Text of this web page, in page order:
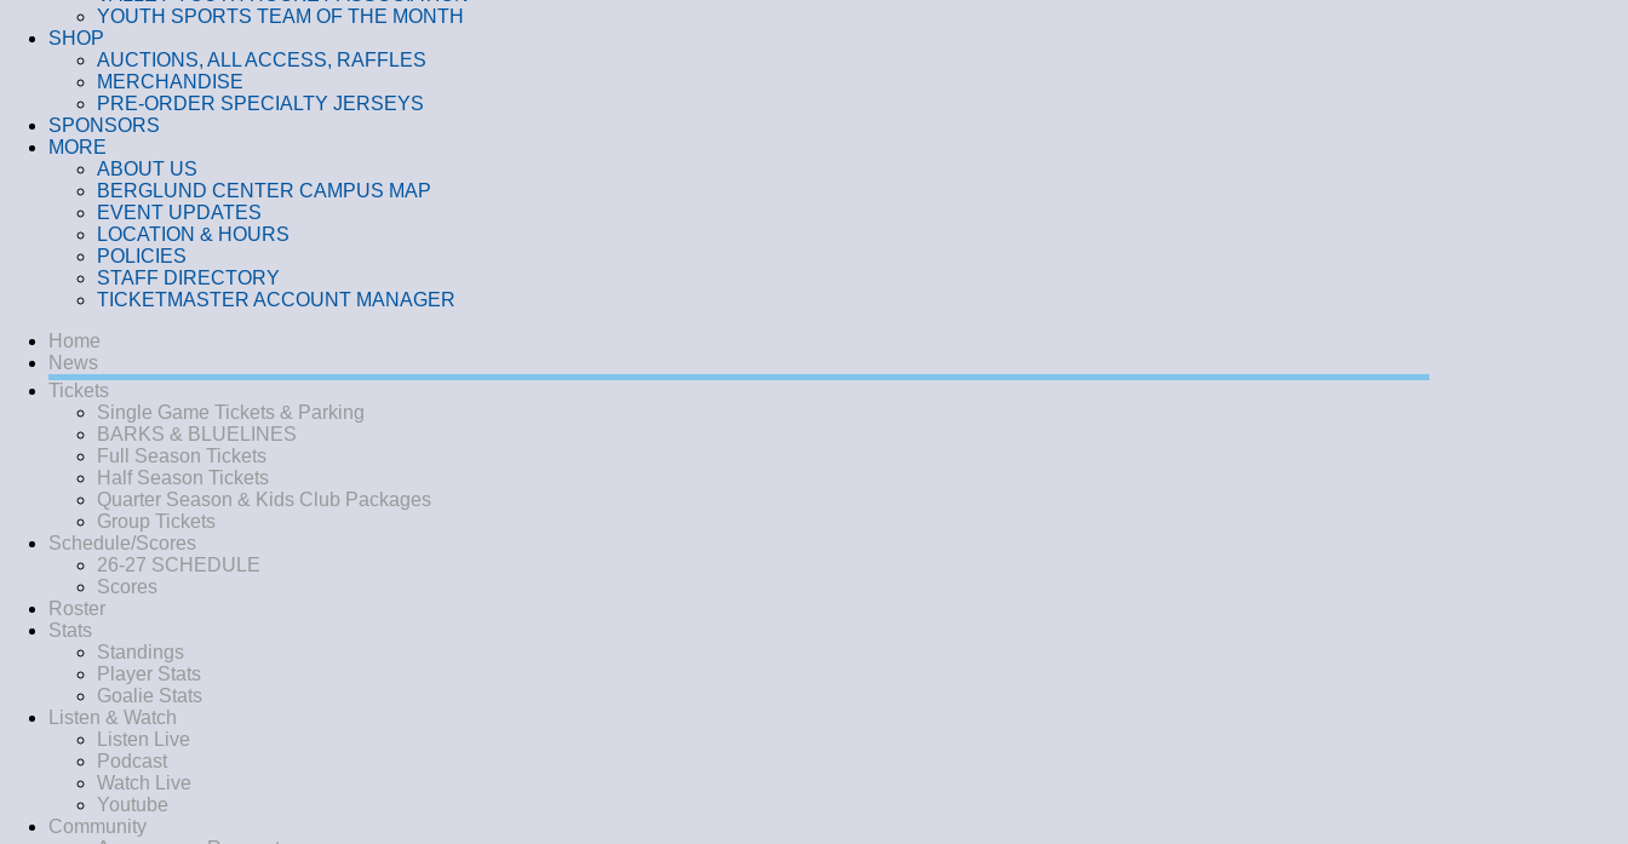
YOUTH SPORTS TEAM OF THE MONTH
SHOP
AUCTIONS, ALL ACCESS, RAFFLES
MERCHANDISE
PRE-ORDER SPECIALTY JERSEYS
SPONSORS
MORE
ABOUT US
BERGLUND CENTER CAMPUS MAP
EVENT UPDATES
LOCATION & HOURS
POLICIES
STAFF DIRECTORY
TICKETMASTER ACCOUNT MANAGER
Home
News
Tickets
Single Game Tickets & Parking
BARKS & BLUELINES
Full Season Tickets
Half Season Tickets
Quarter Season & Kids Club Packages
Group Tickets
Schedule/Scores
26-27 SCHEDULE
Scores
Roster
Stats
Standings
Player Stats
Goalie Stats
Listen & Watch
Listen Live
Podcast
Watch Live
Youtube
Community